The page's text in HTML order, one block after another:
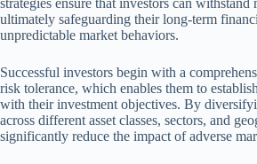
strategies ensure that investors can
ultimately safeguarding their long-term
unpredictable market behaviors.
Successful investors begin with a
risk tolerance, which enables them to
with their investment objectives. By
across different asset classes, sectors, and
significantly reduce the impact of adverse